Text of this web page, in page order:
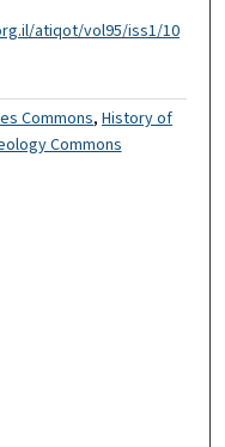
atiqot/vol95/iss1/10
Commons,History of
Commons